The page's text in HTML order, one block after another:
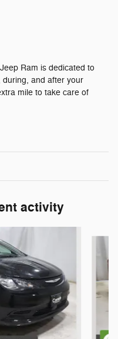
Ram is dedicated to
and after your
mile to take care of
activity